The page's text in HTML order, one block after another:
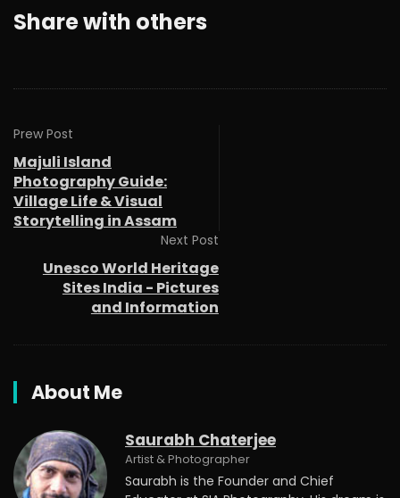
Share with others
Prew Post
Majuli Island
Photography Guide:
Village Life & Visual
Storytelling in Assam
Next Post
Unesco World Heritage
Sites India - Pictures
and Information
About Me
Saurabh Chaterjee
Artist & Photographer
Saurabh is the Founder and Chief